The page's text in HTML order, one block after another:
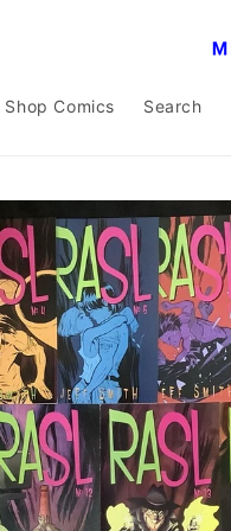
Shop Comics Search